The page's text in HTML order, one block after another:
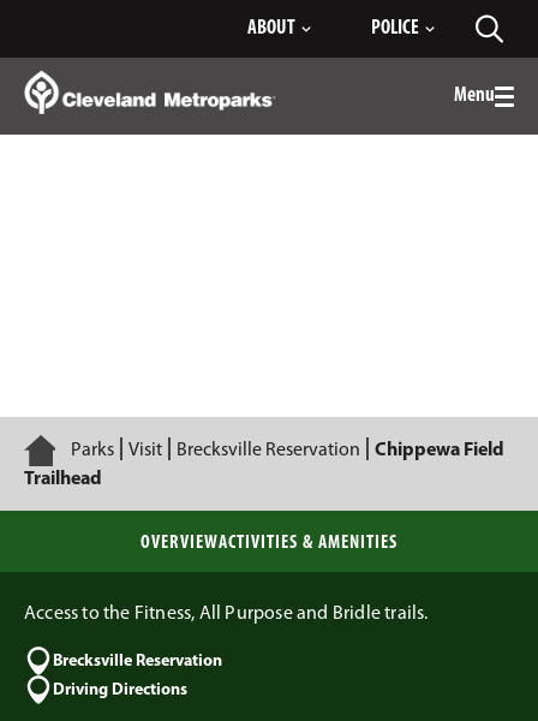
Content
ABOUT POLICE
Menu
Home
Parks Visit Brecksville Reservation
Chippewa Field
Trailhead
OVERVIEWACTIVITIES & AMENITIES
Access to the Fitness, All Purpose and Bridle trails.
Brecksville Reservation
Driving Directions